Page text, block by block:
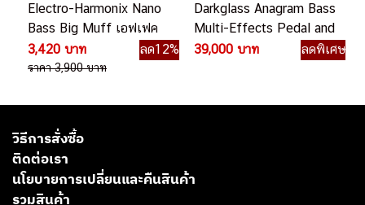
Electro-Harmonix Nano
Bass Big Muff เอฟเฟค
เบส
3,420 บาท ลด12%
ราคา 3,900 บาท
Darkglass Anagram Bass
Multi-Effects Pedal and
Amp Modeler มัลติ
39,000 บาท ลดพิเศษ
วิธีการสั่งซื้อ
ติดต่อเรา
นโยบายการเปลี่ยนและคืนสินค้า
รวมสินค้า